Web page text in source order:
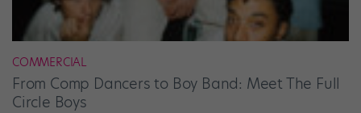
COMMERCIAL
From Comp Dancers to Boy Band: Meet The Full
Circle Boys